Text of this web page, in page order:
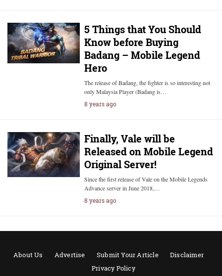
5 Things that You Should
Know before Buying
Badang – Mobile Legend
Hero
The release of Badang, the fighter is so interesting not
only Malaysia Player (Badang is…
8 years ago
Finally, Vale will be
Released on Mobile Legend
Original Server!
Since the first release of Vale on the Mobile Legends
Advance server in June 2018,…
8 years ago
About Us Advertise Submit Your Article
Disclaimer
Privacy Policy